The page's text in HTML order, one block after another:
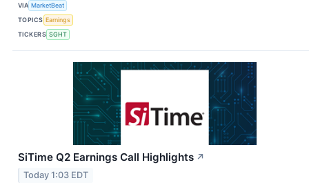
VIA MarketBeat
TOPICS Earnings
TICKERS SGHT
SiTime Q2 Earnings Call Highlights ↗
Today 1:03 EDT